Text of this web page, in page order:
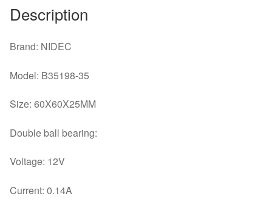
Description
Brand: NIDEC
Model: B35198-35
Size: 60X60X25MM
Double ball bearing:
Voltage: 12V
Current: 0.14A